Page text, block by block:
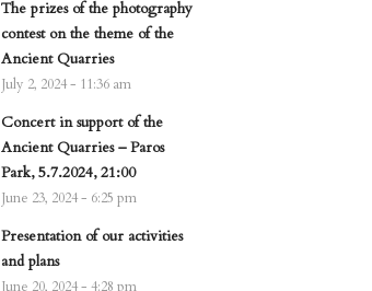
The prizes of the photography
contest on the theme of the
Ancient Quarries
July 2, 2024 - 11:36 am
Concert in support of the
Ancient Quarries – Paros
Park, 5.7.2024, 21:00
June 23, 2024 - 6:25 pm
Presentation of our activities
and plans
June 20, 2024 - 4:28 pm